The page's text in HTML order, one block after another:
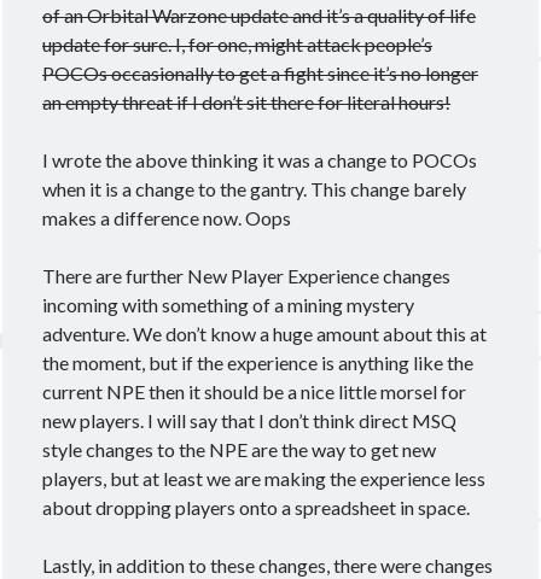
of an Orbital Warzone update and it’s a quality of life
update for sure. I, for one, might attack people’s
POCOs occasionally to get a fight since it’s no longer
an empty threat if I don’t sit there for literal hours!
I wrote the above thinking it was a change to POCOs
when it is a change to the gantry. This change barely
makes a difference now. Oops
There are further New Player Experience changes
incoming with something of a mining mystery
adventure. We don’t know a huge amount about this at
the moment, but if the experience is anything like the
current NPE then it should be a nice little morsel for
new players. I will say that I don’t think direct MSQ
style changes to the NPE are the way to get new
players, but at least we are making the experience less
about dropping players onto a spreadsheet in space.
Lastly, in addition to these changes, there were changes